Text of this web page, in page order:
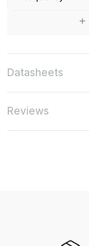
Datasheets
Reviews